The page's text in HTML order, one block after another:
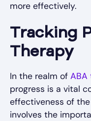
more effectively.
Tracking
Therapy
In the realm of ABA
progress is a vital
effectiveness of
involves the